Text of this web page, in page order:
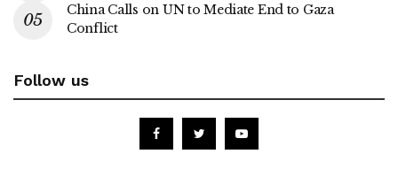
China Calls on UN to Mediate End to Gaza
Conflict
Follow us